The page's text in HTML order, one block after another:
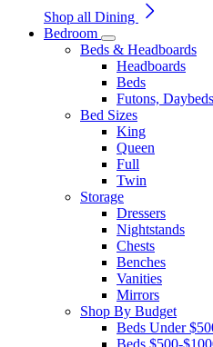
Shop all Dining
Bedroom
Beds & Headboards
Headboards
Beds
Futons,
Bed Sizes
King
Queen
Full
Twin
Storage
Dressers
Nightstands
Chests
Benches
Vanities
Mirrors
Shop By Budget
Beds Under
Beds $500-